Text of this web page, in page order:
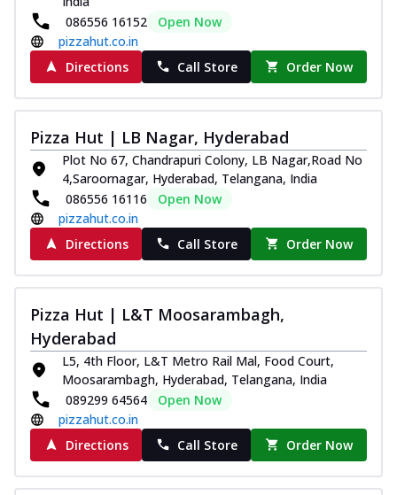
086556 16152
Open Now
pizzahut.co.in
Directions
Call Store Order Now
Pizza Hut | LB Nagar, Hyderabad
Plot No 67, Chandrapuri Colony, LB Nagar,Road No
4,Saroornagar, Hyderabad, Telangana, India
086556 16116
Open Now
pizzahut.co.in
Directions
Call Store Order Now
Pizza Hut | L&T Moosarambagh,
Hyderabad
L5, 4th Floor, L&T Metro Rail Mal, Food Court,
Moosarambagh, Hyderabad, Telangana, India
089299 64564
Open Now
pizzahut.co.in
Directions
Call Store Order Now